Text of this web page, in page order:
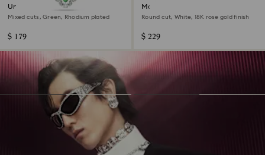
Una Angelic pendant
Mixed cuts, Green, Rhodium plated
$ 179
Matrix bangle
Round cut, White, 18K rose gold finish
$ 229